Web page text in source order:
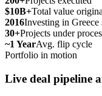
$10B+Total value
2016Investing in Greece
30+Projects under
~1 YearAvg. flip cycle
Portfolio in motion
Live deal pipeline